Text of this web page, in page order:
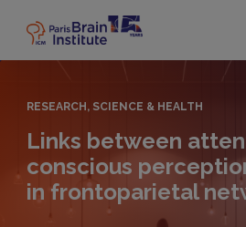
main
content
RESEARCH, SCIENCE & HEALTH
Links between
conscious
in frontoparietal